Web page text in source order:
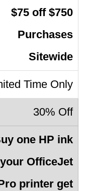
$75 off $750
Purchases
Sitewide
Time Only
30% Off
one HP ink
OfficeJet
printer get